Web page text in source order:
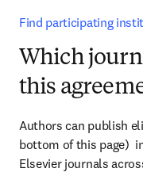
Find participating
Which
this
Authors can publish
bottom of this page)
Elsevier journals